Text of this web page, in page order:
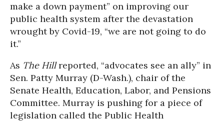
make a down payment” on improving our
public health system after the devastation
wrought by Covid-19, “we are not going to do
it.”
As The Hillreported, “advocates see an ally” in
Sen. Patty Murray (D-Wash.), chair of the
Senate Health, Education, Labor, and Pensions
Committee. Murray is pushing for a piece of
legislation called the Public Health